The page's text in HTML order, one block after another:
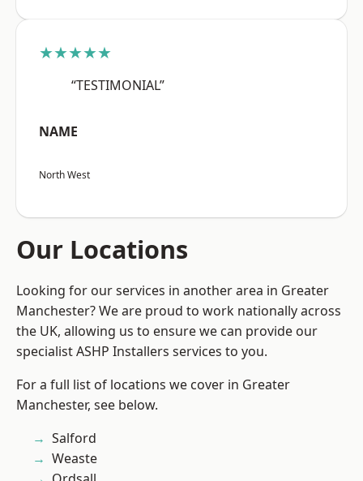
★★★★★
“TESTIMONIAL”
NAME
North West
Our Locations
Looking for our services in another area in Greater
Manchester? We are proud to work nationally across
the UK, allowing us to ensure we can provide our
specialist ASHP Installers services to you.
For a full list of locations we cover in Greater
Manchester, see below.
Salford
Weaste